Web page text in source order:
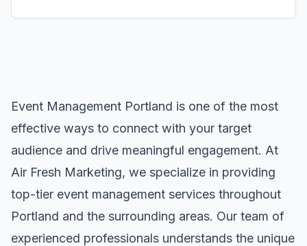
Event Management Portland is one of the most
effective ways to connect with your target
audience and drive meaningful engagement. At
Air Fresh Marketing, we specialize in providing
top-tier event management services throughout
Portland and the surrounding areas. Our team of
experienced professionals understands the unique